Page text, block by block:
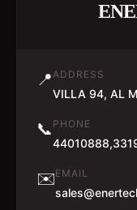
📍ADDRESS
VILLA 94, AL
📞 PHONE
✉️EMAIL